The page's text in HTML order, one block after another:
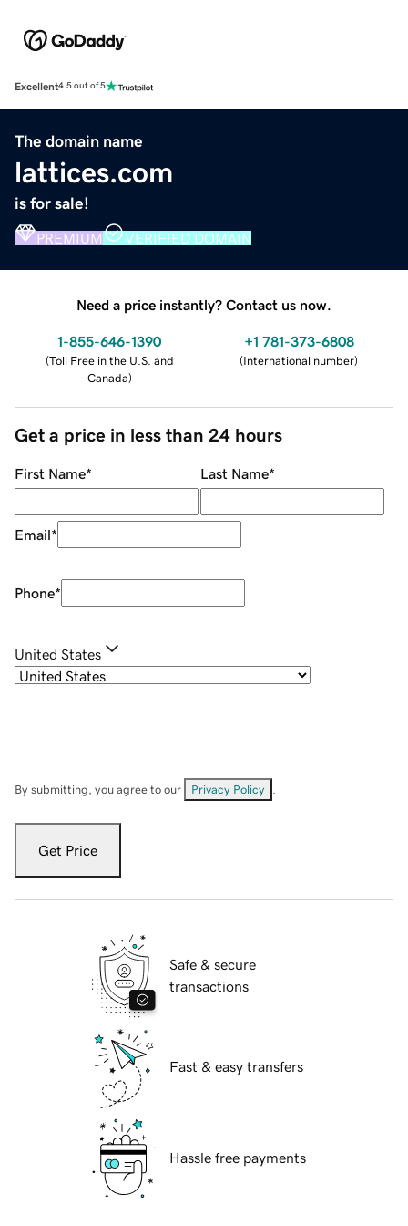
Excellent4.5 out of 5
The domain name
lattices.com
is for sale!
PREMIUM VERIFIED DOMAIN
Need a price instantly? Contact us now.
1-855-646-1390
(Toll Free in the U.S. and
Canada)
+1 781-373-6808
(International number)
Get a price in less than 24 hours
First Name* Last Name*
Email*
Phone*
United States
By submitting, you agree to our Privacy Policy
Get Price
Safe & secure
transactions
Fast & easy transfers
Hassle free payments